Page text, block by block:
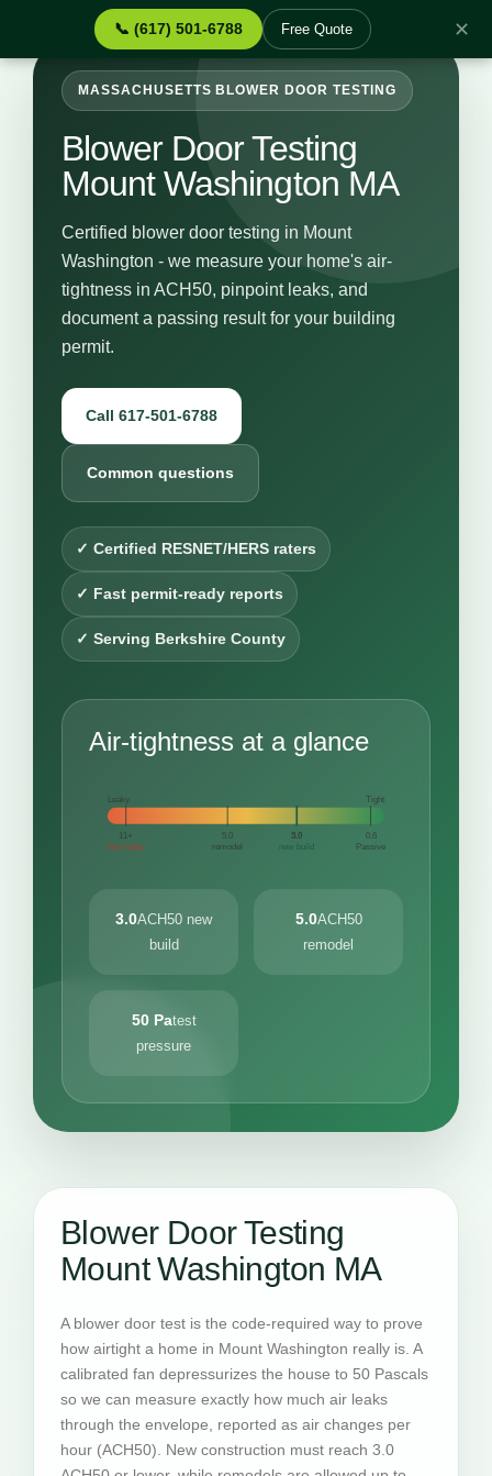
📞 (617) 501-6788 Free Quote ✕
MASSACHUSETTS BLOWER DOOR TESTING
Blower Door Testing
Mount Washington MA
Certified blower door testing in Mount
Washington - we measure your home's air-
tightness in ACH50, pinpoint leaks, and
document a passing result for your building
permit.
Call 617-501-6788
Common questions
✓ Certified RESNET/HERS raters
✓ Fast permit-ready reports
✓ Serving Berkshire County
Air-tightness at a glance
Leaky Tight
11+
very leaky
5.0
remodel
3.0
new build
0.6
Passive
3.0ACH50 new
build
5.0ACH50
remodel
50 Patest
pressure
Blower Door Testing
Mount Washington MA
A blower door test is the code-required way to prove
how airtight a home in Mount Washington really is. A
calibrated fan depressurizes the house to 50 Pascals
so we can measure exactly how much air leaks
through the envelope, reported as air changes per
hour (ACH50). New construction must reach 3.0